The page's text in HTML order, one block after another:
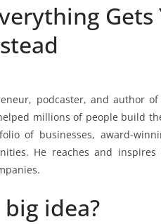
podcaster, and author
millions of people build
of businesses, award-
He reaches and
big idea?